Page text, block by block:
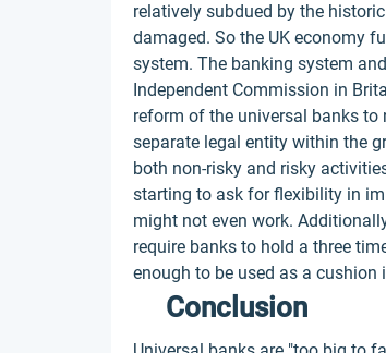
relatively subdued by the
damaged. So the UK economy
system. The banking system
Independent Commission in
reform of the universal banks
separate legal entity within the
both non-risky and risky
starting to ask for flexibility in
might not even work.
require banks to hold a three
enough to be used as a cushion
Conclusion